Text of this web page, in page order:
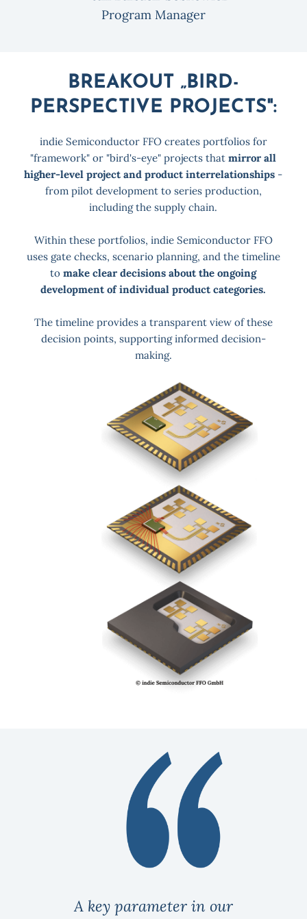
Program Manager
BREAKOUT „BIRD-
PERSPECTIVE PROJECTS":
indie Semiconductor FFO creates portfolios for
"framework" or "bird's-eye" projects thatmirror all
higher-level project and product interrelationships -
from pilot development to series production,
including the supply chain.
Within these portfolios, indie Semiconductor FFO
uses gate checks, scenario planning, and the timeline
tomake clear decisions about the ongoing
development of individual product categories.
The timeline provides a transparent view of these
decision points, supporting informed decision-
making.
A key parameter in our